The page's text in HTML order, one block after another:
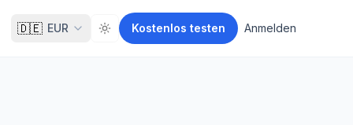
🇩🇪 EUR
Toggle theme
Kostenlos testen Anmelden